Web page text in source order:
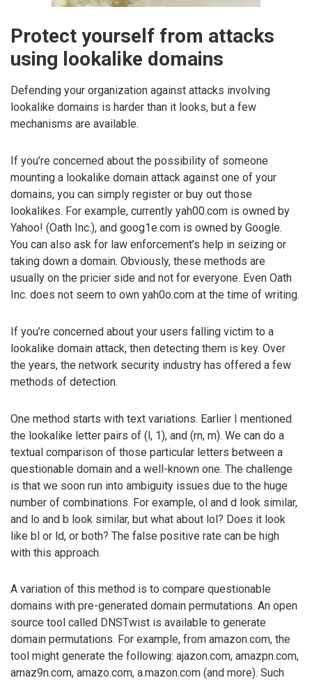
Protect yourself from attacks
using lookalike domains
Defending your organization against attacks involving
lookalike domains is harder than it looks, but a few
mechanisms are available.
If you’re concerned about the possibility of someone
mounting a lookalike domain attack against one of your
domains, you can simply register or buy out those
lookalikes. For example, currently yah00.com is owned by
Yahoo! (Oath Inc.), and goog1e.com is owned by Google.
You can also ask for law enforcement’s help in seizing or
taking down a domain. Obviously, these methods are
usually on the pricier side and not for everyone. Even Oath
Inc. does not seem to own yah0o.com at the time of writing.
If you’re concerned about your users falling victim to a
lookalike domain attack, then detecting them is key. Over
the years, the network security industry has offered a few
methods of detection.
One method starts with text variations. Earlier I mentioned
the lookalike letter pairs of (l, 1), and (rn, m). We can do a
textual comparison of those particular letters between a
questionable domain and a well-known one. The challenge
is that we soon run into ambiguity issues due to the huge
number of combinations. For example, ol and d look similar,
and lo and b look similar, but what about lol? Does it look
like bl or ld, or both? The false positive rate can be high
with this approach.
A variation of this method is to compare questionable
domains with pre-generated domain permutations. An open
source tool called DNSTwist is available to generate
domain permutations. For example, from amazon.com, the
tool might generate the following: ajazon.com, amazpn.com,
amaz9n.com, amazo.com, a.mazon.com (and more). Such